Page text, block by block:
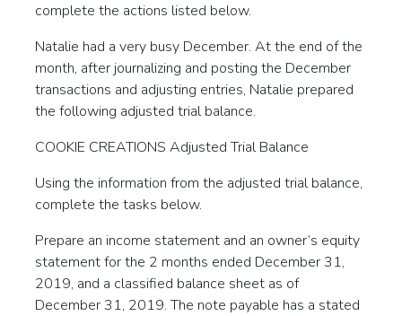
complete the actions listed below.
Natalie had a very busy December. At the end of the
month, after journalizing and posting the December
transactions and adjusting entries, Natalie prepared
the following adjusted trial balance.
COOKIE CREATIONS Adjusted Trial Balance
Using the information from the adjusted trial balance,
complete the tasks below.
Prepare an income statement and an owner’s equity
statement for the 2 months ended December 31,
2019, and a classified balance sheet as of
December 31, 2019. The note payable has a stated